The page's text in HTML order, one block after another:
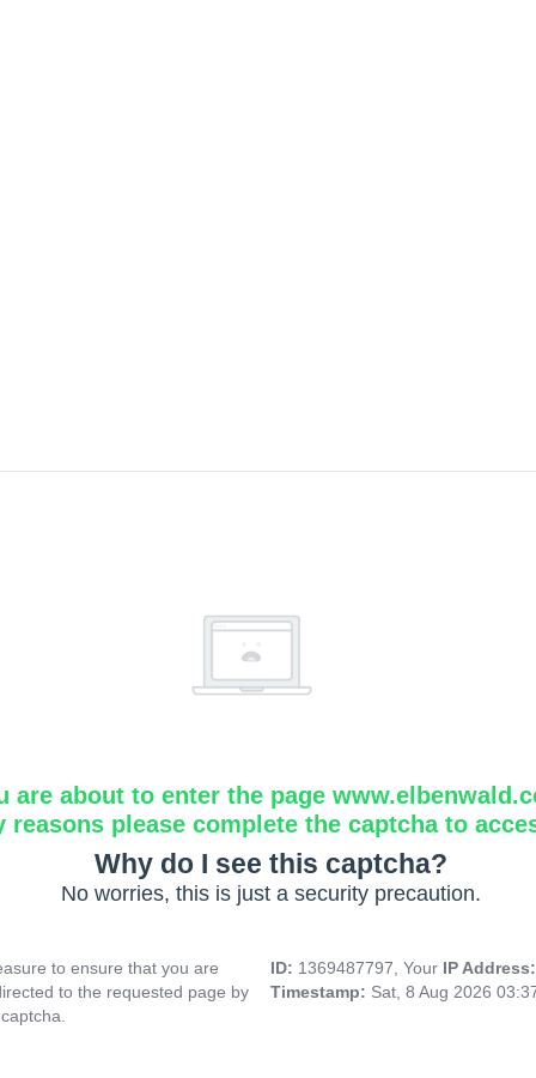
are about to enter the page
reasons please complete the captcha to
Why do I see this captcha?
No worries, this is just a security precaution.
to ensure that you are
to the requested page by
ID: 1369487797, Your IP
Timestamp: Sat, 8 Aug 2026